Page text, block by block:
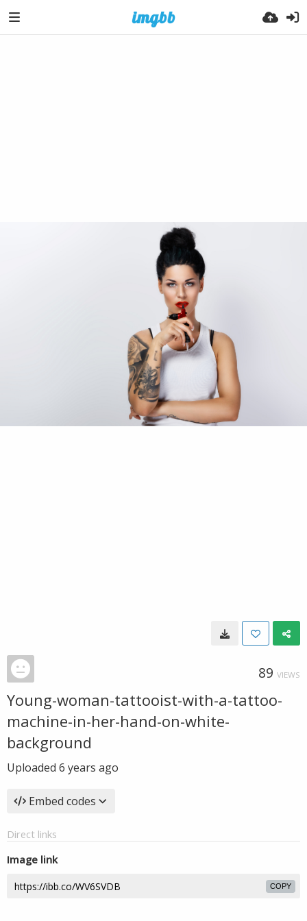
89 VIEWS
Young-woman-tattooist-with-a-tattoo-
machine-in-her-hand-on-white-
background
Uploaded 6 years ago
Embed codes
Direct links
Image link
COPY